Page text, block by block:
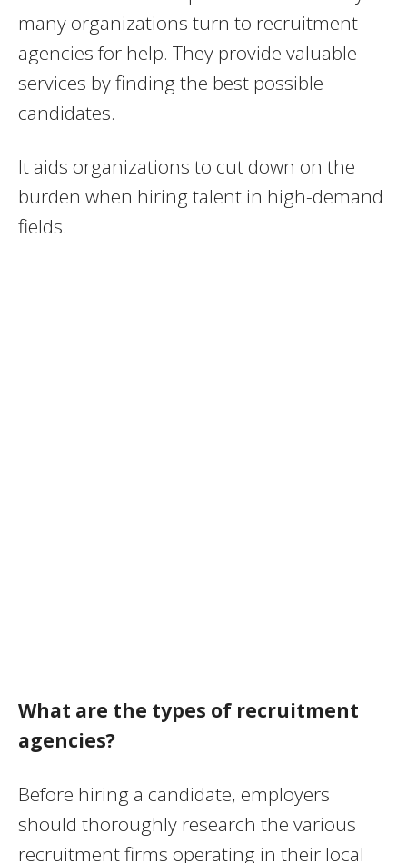
many organizations turn to recruitment
agencies for help. They provide valuable
services by finding the best possible
candidates.
It aids organizations to cut down on the
burden when hiring talent in high-demand
fields.
What are the types of recruitment
agencies?
Before hiring a candidate, employers
should thoroughly research the various
recruitment firms operating in their local